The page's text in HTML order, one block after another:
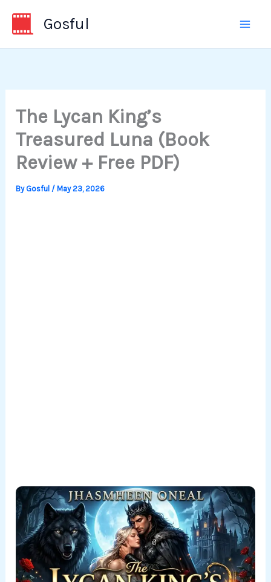
Gosful
The Lycan King’s
Treasured Luna (Book
Review + Free PDF)
By Gosful /May 23, 2026